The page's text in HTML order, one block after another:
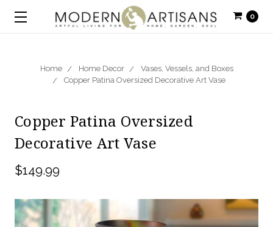
0
Home Home Decor
Vases, Vessels, and Boxes
Copper Patina Oversized Decorative Art Vase
Copper Patina Oversized
Decorative Art Vase
$149.99